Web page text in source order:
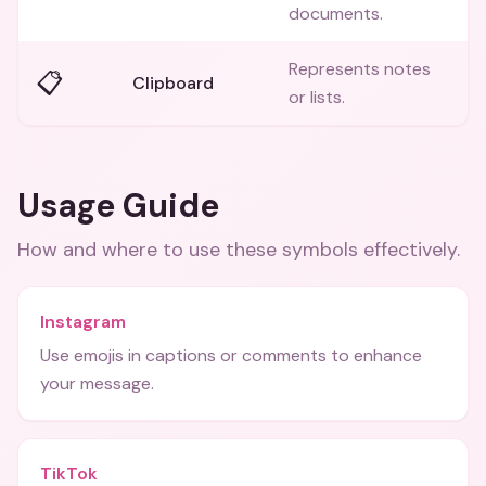
documents.
📋 Clipboard
Represents notes
or lists.
Usage Guide
How and where to use these symbols effectively.
Instagram
Use emojis in captions or comments to enhance
your message.
TikTok